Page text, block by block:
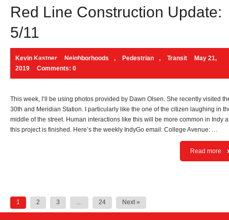
Red Line Construction Update:
5/11
Kevin Kastner Neighborhoods , Pedestrian , Transit
May 21,
2019
Comments: 0
This week, I’ll be using photos provided by Dawn Olsen. She recently visited
30th and Meridian Station. I particularly like the one of the citizen laughing in
middle of the street. Human interactions like this will be more common in Indy
this project is finished. Here’s the weekly IndyGo email: College Avenue: …
Read more
Posts
1 2 3 … 24 Next »